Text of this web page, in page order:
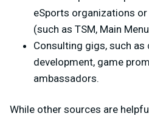
eSports organizations
(such as TSM, Main
Consulting gigs, such
development, game
ambassadors.
While other sources are